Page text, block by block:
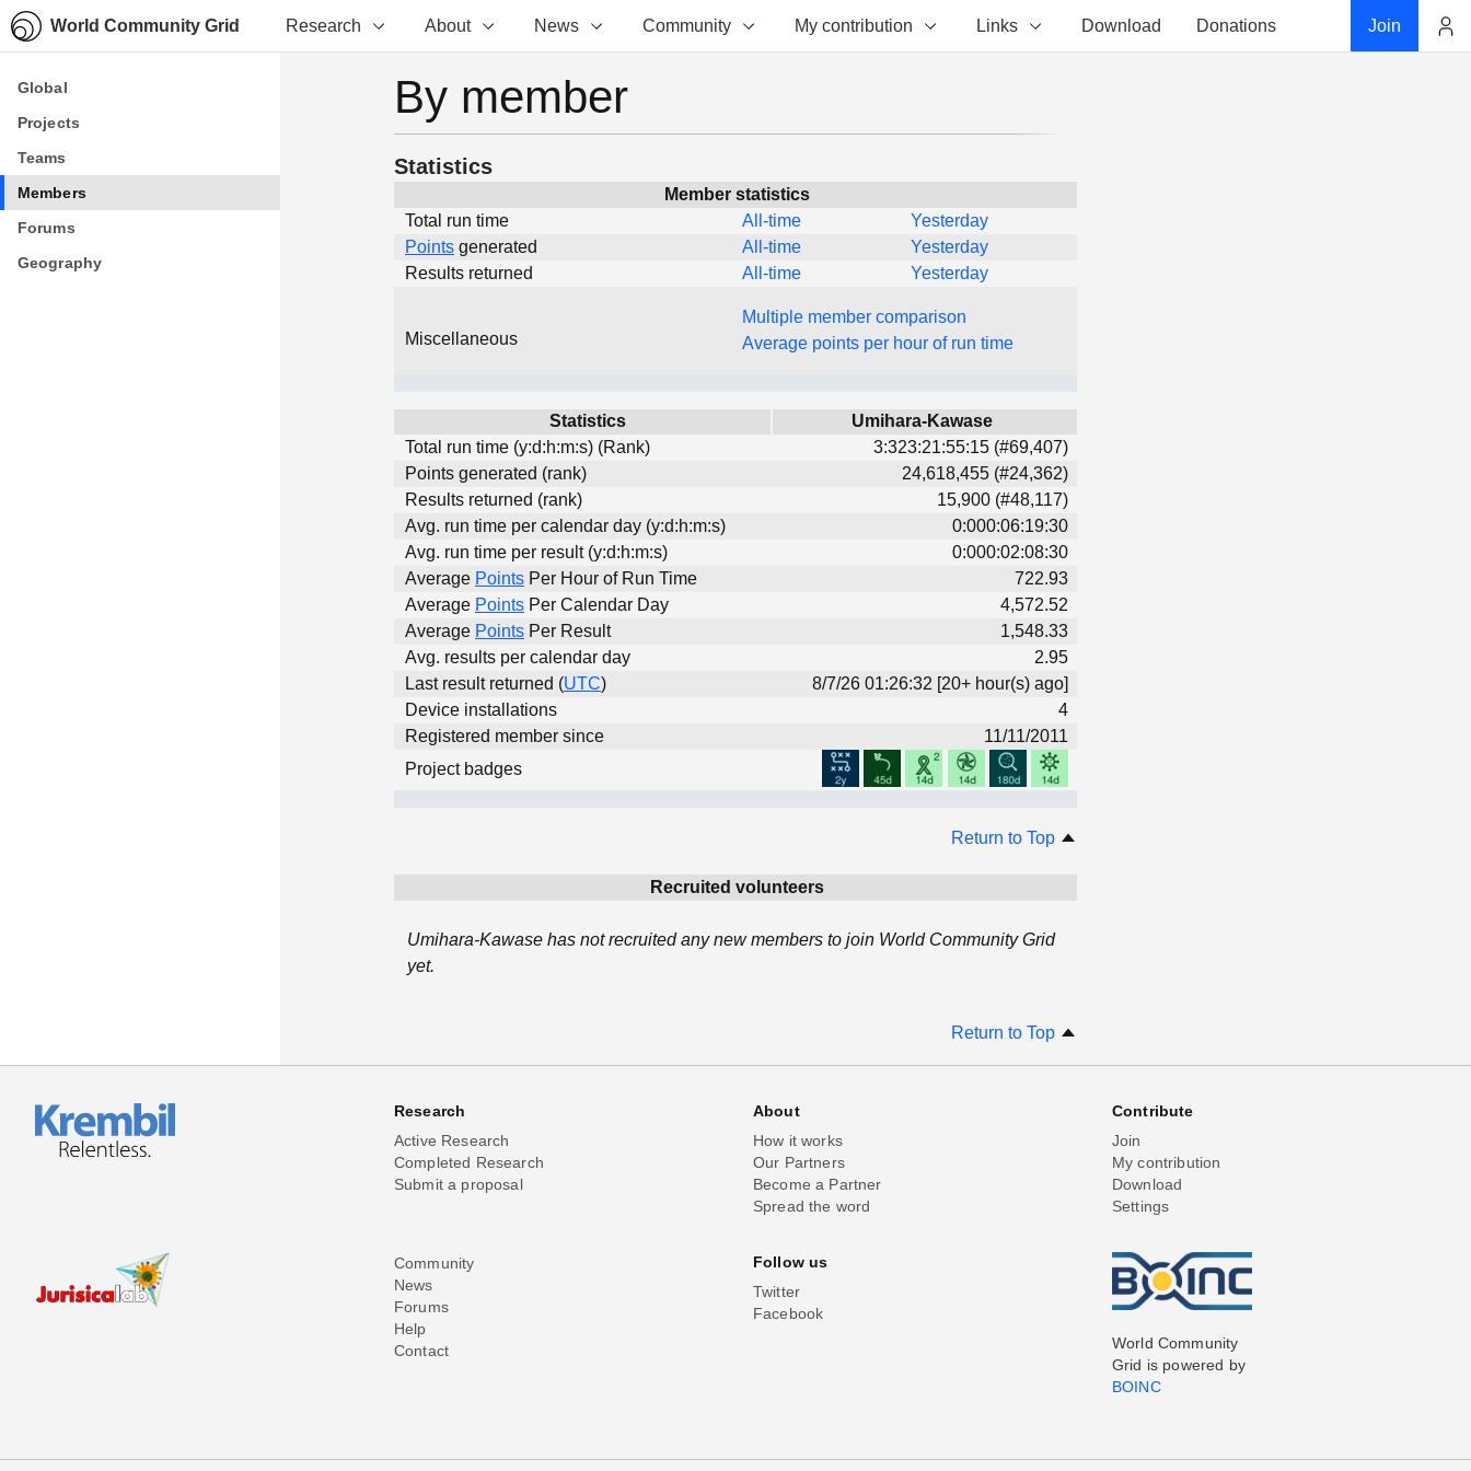
World Community Grid Research About News Community My contribution Links Download Donations Join
Global
Projects
Teams
Members
Forums
Geography
Global
Projects
Teams
Members
Forums
Geography
By member
Statistics
Member statistics
Total run time
All-time
Yesterday
Points generated All-time
Yesterday
Results returned
All-time Yesterday
Miscellaneous
Multiple member comparison
Average points per hour of run time
Statistics
Umihara-Kawase
Total run time (y:d:h:m:s) (Rank)
3:323:21:55:15 (#69,407)
Points generated (rank)
24,618,455 (#24,362)
Results returned (rank)
15,900 (#48,117)
Avg. run time per calendar day (y:d:h:m:s)
0:000:06:19:30
Avg. run time per result (y:d:h:m:s)
0:000:02:08:30
Average Points Per Hour of Run Time
722.93
Average Points Per Calendar Day
4,572.52
Average Points Per Result
1,548.33
Avg. results per calendar day
2.95
Last result returned (UTC)
8/7/26 01:26:32 [20+ hour(s) ago]
Device installations
4
Registered member since
11/11/2011
Project badges
Return to Top
Recruited volunteers
Umihara-Kawase has not recruited any new members to join World Community Grid
yet.
Return to Top
Research
Active Research
Completed Research
Submit a proposal
About
How it works
Our Partners
Become a Partner
Spread the word
Contribute
Join
My contribution
Download
Settings
Community
News
Forums
Help
Contact
Follow us
Twitter
Facebook
World Community
Grid is powered by
BOINC